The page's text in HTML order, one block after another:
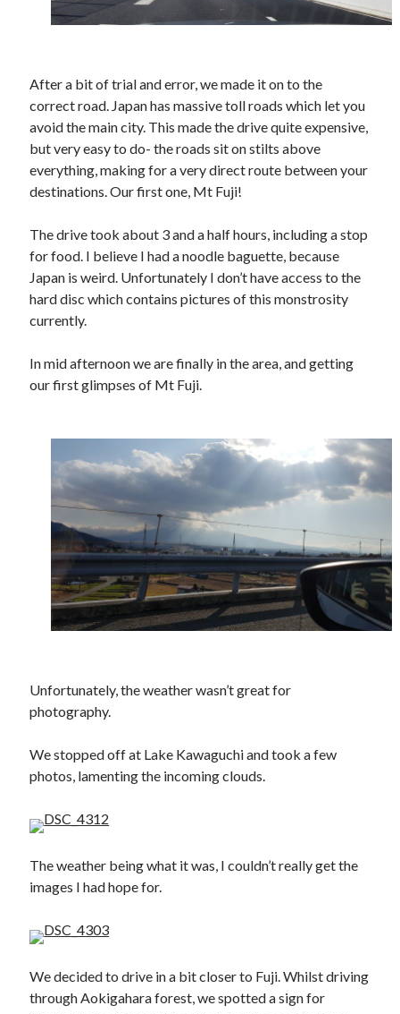
2025
2024
2023
2022
2021
2019
2017
2016
2015
2014
Recent Comments
synths?
onThe Fallout New Vegas experience, IRL: Goodsprings
Casey Potts onThe Fallout New Vegas experience, IRL: Goodsprings
onManually initialising connections with Scapy
After a bit of trial and error, we made it on to the
correct road. Japan has massive toll roads which let you
avoid the main city. This made the drive quite expensive,
but very easy to do- the roads sit on stilts above
everything, making for a very direct route between your
destinations. Our first one, Mt Fuji!
The drive took about 3 and a half hours, including a stop
for food. I believe I had a noodle baguette, because
Japan is weird. Unfortunately I don’t have access to the
hard disc which contains pictures of this monstrosity
currently.
In mid afternoon we are finally in the area, and getting
our first glimpses of Mt Fuji.
Unfortunately, the weather wasn’t great for
photography.
We stopped off at Lake Kawaguchi and took a few
photos, lamenting the incoming clouds.
The weather being what it was, I couldn’t really get the
images I had hope for.
We decided to drive in a bit closer to Fuji. Whilst driving
through Aokigahara forest, we spotted a sign for